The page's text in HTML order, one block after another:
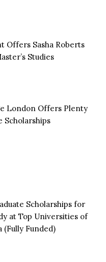
Offers Sasha Roberts
Studies
London Offers Plenty
Scholarships
Scholarships for
at Top Universities of
(Fully Funded)